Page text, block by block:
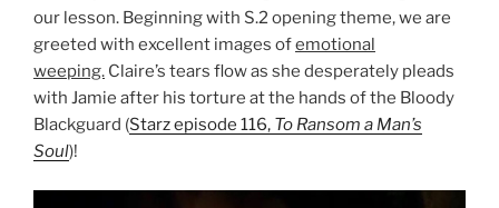
our lesson. Beginning with S.2 opening theme, we are
greeted with excellent images ofemotional
weeping. Claire’s tears flow as she desperately pleads
with Jamie after his torture at the hands of the Bloody
Blackguard (Starz episode 116, To Ransom a Man’s
Soul)!